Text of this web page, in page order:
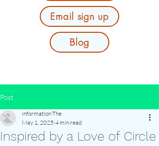
Email sign up
Blog
Post
Inspired by a Love of Circle
information The
May 1, 2025 4 min read